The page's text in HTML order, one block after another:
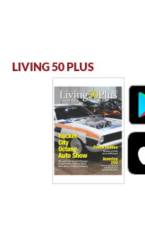
LIVING 50 PLUS